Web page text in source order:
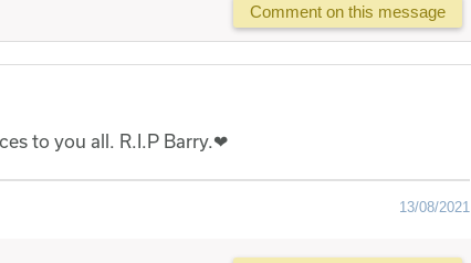
Comment on this message
to you all. R.I.P Barry.❤
13/08/2021